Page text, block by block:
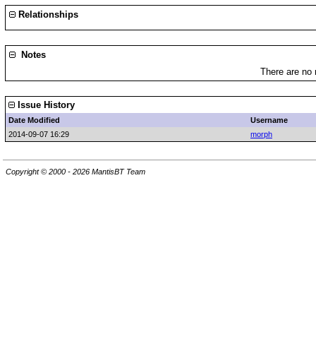
Relationships
Notes
There are
Issue History
Date Modified
Username
2014-09-07 16:29
morph
Copyright © 2000 - 2026 MantisBT Team